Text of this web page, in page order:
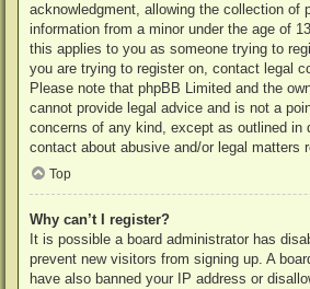
acknowledgment, allowing the collection of
information from a minor under the age of
this applies to you as someone trying to
you are trying to register on, contact legal
Please note that phpBB Limited and the
cannot provide legal advice and is not a
concerns of any kind, except as outlined in
contact about abusive and/or legal matters
Top
Why can’t I register?
It is possible a board administrator has
prevent new visitors from signing up. A
have also banned your IP address or